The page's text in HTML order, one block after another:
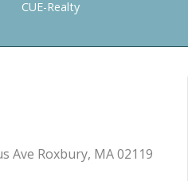
CUE-Realty
Ave Roxbury, MA 02119